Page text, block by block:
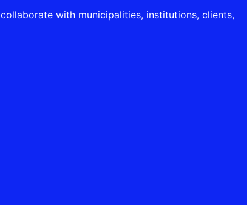
with municipalities, institutions, clients,